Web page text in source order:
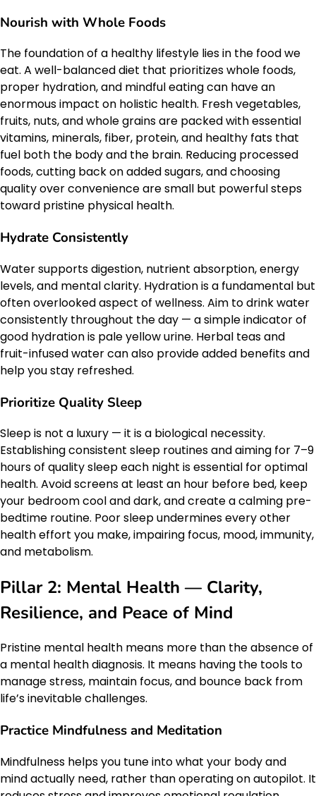
Nourish with Whole Foods
The foundation of a healthy lifestyle lies in the food we
eat. A well-balanced diet that prioritizes whole foods,
proper hydration, and mindful eating can have an
enormous impact on holistic health. Fresh vegetables,
fruits, nuts, and whole grains are packed with essential
vitamins, minerals, fiber, protein, and healthy fats that
fuel both the body and the brain. Reducing processed
foods, cutting back on added sugars, and choosing
quality over convenience are small but powerful steps
toward pristine physical health.
Hydrate Consistently
Water supports digestion, nutrient absorption, energy
levels, and mental clarity. Hydration is a fundamental but
often overlooked aspect of wellness. Aim to drink water
consistently throughout the day — a simple indicator of
good hydration is pale yellow urine. Herbal teas and
fruit-infused water can also provide added benefits and
help you stay refreshed.
Prioritize Quality Sleep
Sleep is not a luxury — it is a biological necessity.
Establishing consistent sleep routines and aiming for 7–9
hours of quality sleep each night is essential for optimal
health. Avoid screens at least an hour before bed, keep
your bedroom cool and dark, and create a calming pre-
bedtime routine. Poor sleep undermines every other
health effort you make, impairing focus, mood, immunity,
and metabolism.
Pillar 2: Mental Health — Clarity,
Resilience, and Peace of Mind
Pristine mental health means more than the absence of
a mental health diagnosis. It means having the tools to
manage stress, maintain focus, and bounce back from
life’s inevitable challenges.
Practice Mindfulness and Meditation
Mindfulness helps you tune into what your body and
mind actually need, rather than operating on autopilot. It